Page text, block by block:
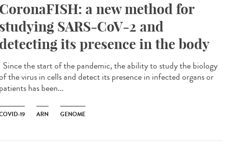
CoronaFISH: a new method for
studying SARS-CoV-2 and
detecting its presence in the body
Since the start of the pandemic, the ability to study the biology
the virus in cells and detect its presence in infected organs or
patients has been...
19 ARN GENOME